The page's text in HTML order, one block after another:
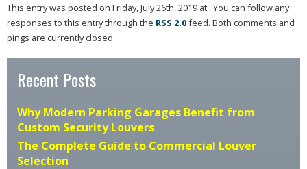
This entry was posted on Friday, July 26th, 2019 at . You can follow any
responses to this entry through the RSS 2.0feed. Both comments and
pings are currently closed.
Recent Posts
Why Modern Parking Garages Benefit from
Custom Security Louvers
The Complete Guide to Commercial Louver
Selection